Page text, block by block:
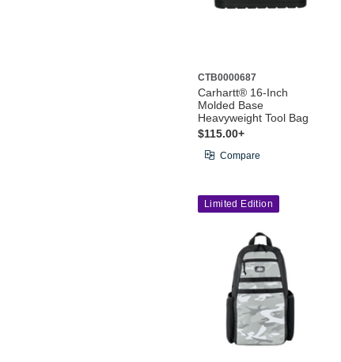
CTB0000687
Carhartt® 16-Inch
Molded Base
Heavyweight Tool Bag
$115.00+
Compare
Limited Edition